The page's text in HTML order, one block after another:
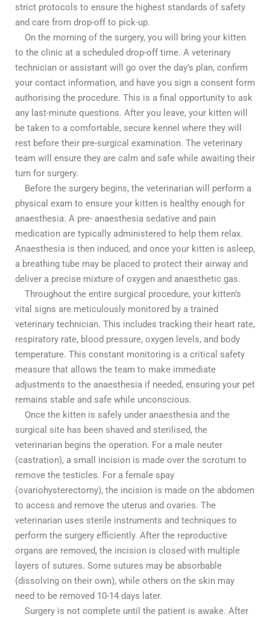
strict protocols to ensure the highest standards of safety
and care from drop-off to pick-up.
On the morning of the surgery, you will bring your kitten
to the clinic at a scheduled drop-off time. A veterinary
technician or assistant will go over the day’s plan, confirm
your contact information, and have you sign a consent form
authorising the procedure. This is a final opportunity to ask
any last-minute questions. After you leave, your kitten will
be taken to a comfortable, secure kennel where they will
rest before their pre-surgical examination. The veterinary
team will ensure they are calm and safe while awaiting their
turn for surgery.
Before the surgery begins, the veterinarian will perform a
physical exam to ensure your kitten is healthy enough for
anaesthesia. A pre- anaesthesia sedative and pain
medication are typically administered to help them relax.
Anaesthesia is then induced, and once your kitten is asleep,
a breathing tube may be placed to protect their airway and
deliver a precise mixture of oxygen and anaesthetic gas.
Throughout the entire surgical procedure, your kitten’s
vital signs are meticulously monitored by a trained
veterinary technician. This includes tracking their heart rate,
respiratory rate, blood pressure, oxygen levels, and body
temperature. This constant monitoring is a critical safety
measure that allows the team to make immediate
adjustments to the anaesthesia if needed, ensuring your pet
remains stable and safe while unconscious.
Once the kitten is safely under anaesthesia and the
surgical site has been shaved and sterilised, the
veterinarian begins the operation. For a male neuter
(castration), a small incision is made over the scrotum to
remove the testicles. For a female spay
(ovariohysterectomy), the incision is made on the abdomen
to access and remove the uterus and ovaries. The
veterinarian uses sterile instruments and techniques to
perform the surgery efficiently. After the reproductive
organs are removed, the incision is closed with multiple
layers of sutures. Some sutures may be absorbable
(dissolving on their own), while others on the skin may
need to be removed 10-14 days later.
Surgery is not complete until the patient is awake. After